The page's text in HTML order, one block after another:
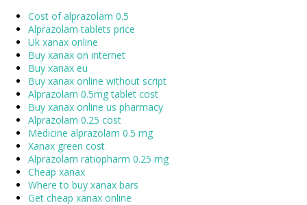
Cost of alprazolam 0.5
Alprazolam tablets price
Uk xanax online
Buy xanax on internet
Buy xanax eu
Buy xanax online without script
Alprazolam 0.5mg tablet cost
Buy xanax online us pharmacy
Alprazolam 0.25 cost
Medicine alprazolam 0.5 mg
Xanax green cost
Alprazolam ratiopharm 0.25 mg
Cheap xanax
Where to buy xanax bars
Get cheap xanax online